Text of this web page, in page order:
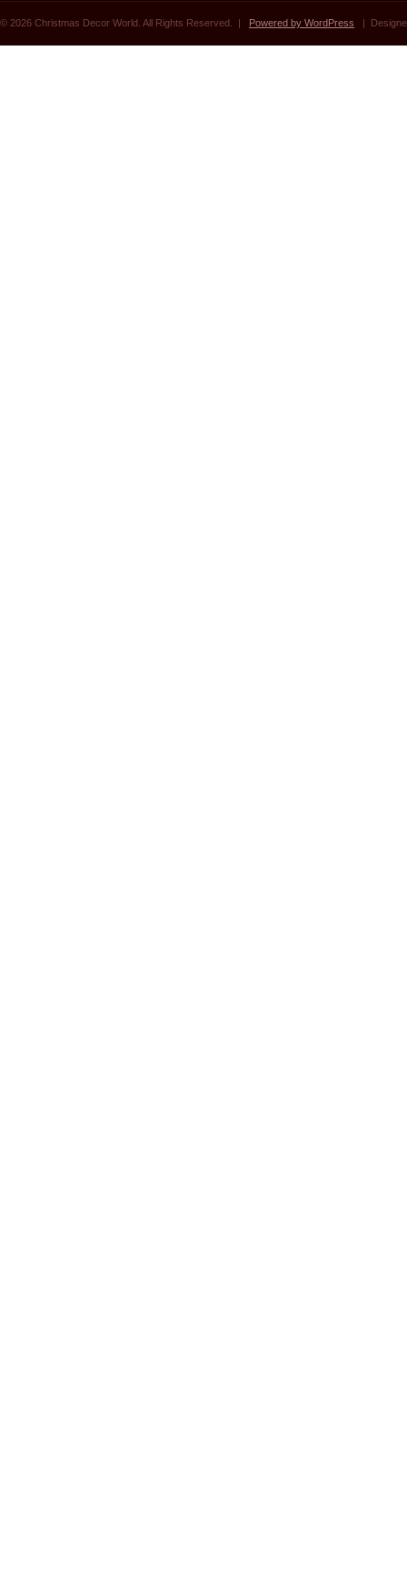
© 2026 Christmas Decor World. All Rights Reserved. | Powered by WordPress |